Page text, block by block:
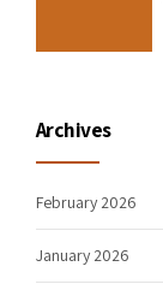
Archives
February 2026
January 2026